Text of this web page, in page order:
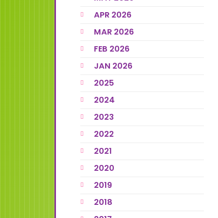
APR 2026
MAR 2026
FEB 2026
JAN 2026
2025
2024
2023
2022
2021
2020
2019
2018